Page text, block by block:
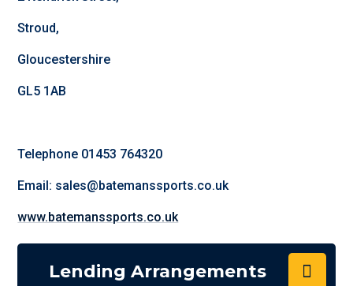
Stroud,
Gloucestershire
GL5 1AB
Telephone 01453 764320
Email: sales@batemanssports.co.uk
www.batemanssports.co.uk
Lending Arrangements